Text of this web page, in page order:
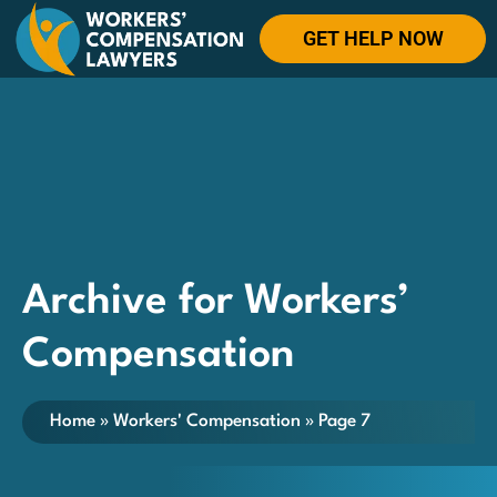
GET HELP NOW
Archive for Workers’
Compensation
Home » Workers' Compensation » Page 7